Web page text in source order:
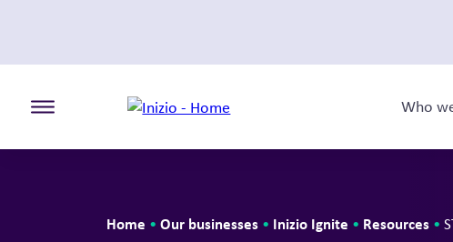
Who
Home • Our businesses • Inizio Ignite • Resources •